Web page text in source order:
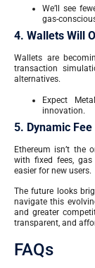
We’ll see
gas-
4. Wallets Will
Wallets are
transaction
alternatives.
Expect
innovation.
5. Dynamic
Ethereum isn’t the
with fixed fees,
easier for new users.
The future looks
navigate this
and greater
transparent, and
FAQs